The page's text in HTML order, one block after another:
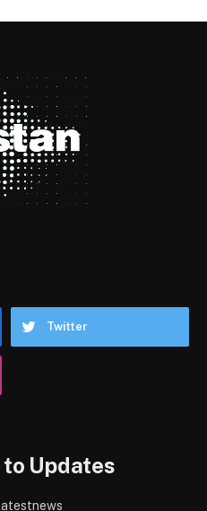
Twitter
Updates